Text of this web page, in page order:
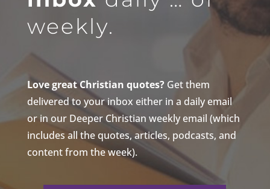
weekly.
Love great Christian quotes?Get them
delivered to your inbox either in a daily email
or in our Deeper Christian weekly email (which
includes all the quotes, articles, podcasts, and
content from the week).